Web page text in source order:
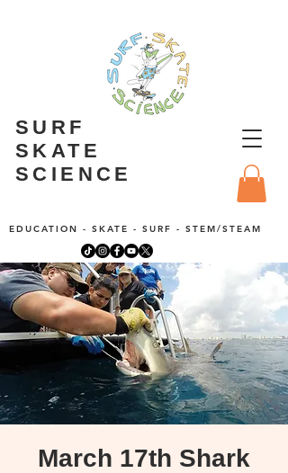
SURF
SKATE
SCIENCE
EDUCATION - SKATE - SURF - STEM/STEAM
March 17th Shark